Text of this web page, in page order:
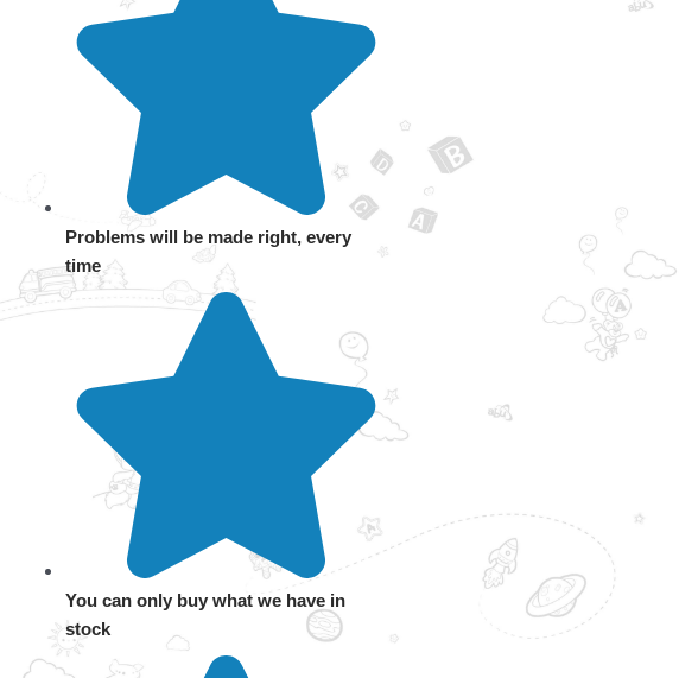
Problems will be made right, every
time
You can only buy what we have in
stock